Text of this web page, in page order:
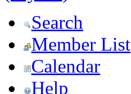
Search
Member List
Calendar
Help